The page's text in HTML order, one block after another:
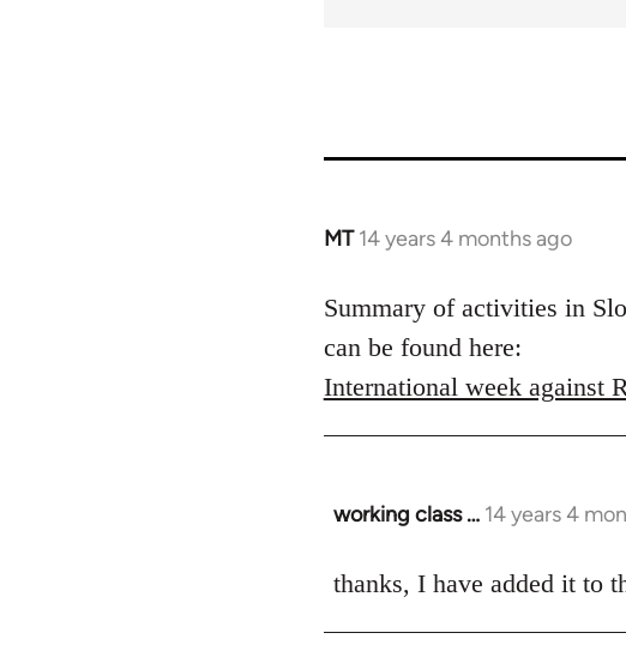
MT 14 years 4 months ago
In
to
Welcome
libcom.org
Summary of activities in
can be found here:
International week against
working class … 14 years 4
In
to
thanks, I have added it to